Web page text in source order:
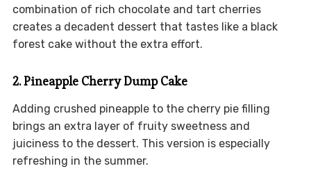
combination of rich chocolate and tart cherries
creates a decadent dessert that tastes like a black
forest cake without the extra effort.
2. Pineapple Cherry Dump Cake
Adding crushed pineapple to the cherry pie filling
brings an extra layer of fruity sweetness and
juiciness to the dessert. This version is especially
refreshing in the summer.